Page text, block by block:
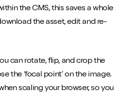
the CMS, this saves a whole
the asset, edit and re-
can rotate, flip, and crop the
the ‘focal point’ on the image.
scaling your browser, so you